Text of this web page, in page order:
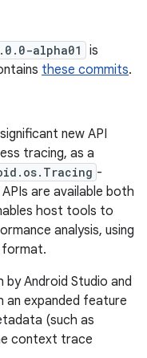
alpha01
is
these commits.
new API
tracing, as a
-
are available both
host tools to
analysis, using
Android Studio and
an expanded feature
(such as
context trace